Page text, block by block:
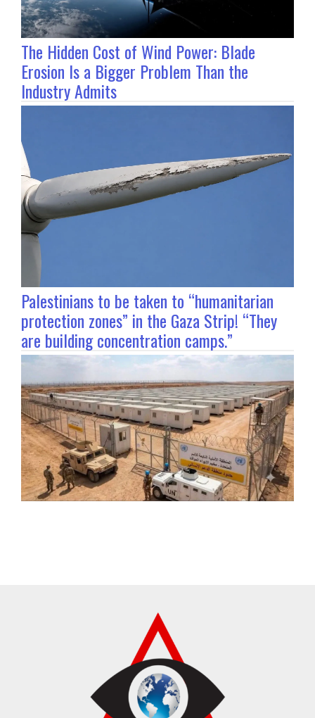
The Hidden Cost of Wind Power: Blade
Erosion Is a Bigger Problem Than the
Industry Admits
Palestinians to be taken to “humanitarian
protection zones” in the Gaza Strip! “They
are building concentration camps.”